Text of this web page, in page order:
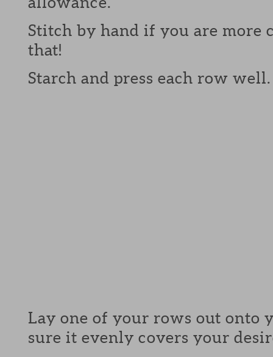
Stitch by hand if you are more
that!
Starch and press each row well.
Lay one of your rows out onto
sure it evenly covers your